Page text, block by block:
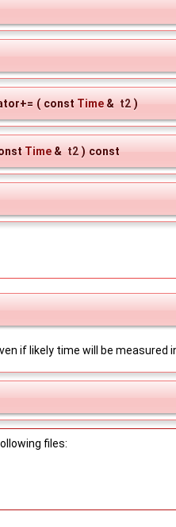
( const Time & t2 )
Time & t2 ) const
if likely time will be measured
files: